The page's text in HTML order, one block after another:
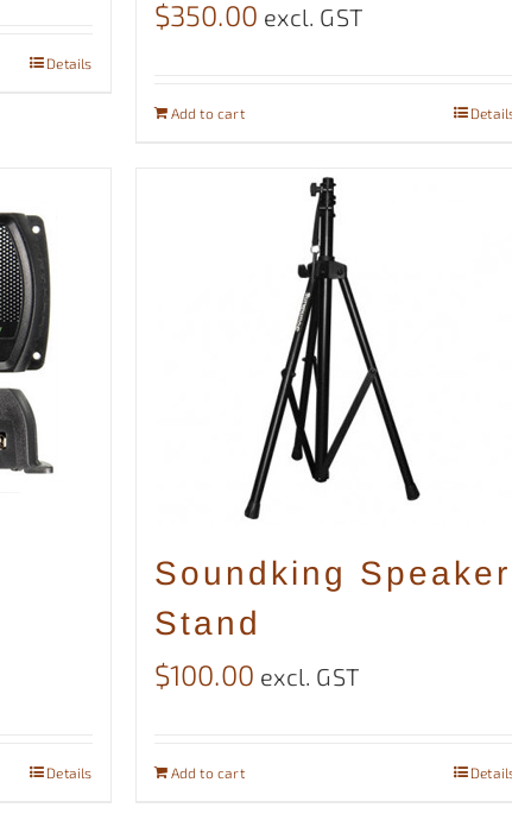
Details
$350.00 excl. GST
Add to cart
Details
Soundking Speaker
Stand
$100.00 excl. GST
Add to cart